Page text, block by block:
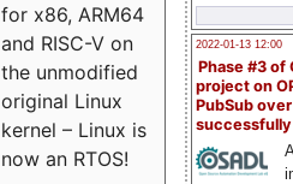
2022-01-13 12:00
Phase #3 of
project on
PubSub over
for x86, ARM64
and RISC-V on
the unmodified
original Linux
kernel – Linux is
now an RTOS!